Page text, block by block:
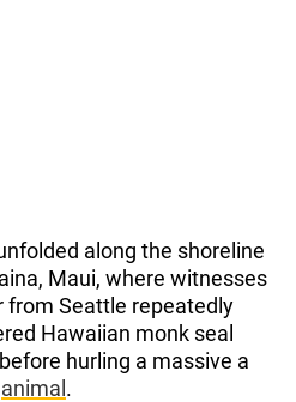
along the shoreline
Maui, where witnesses
from Seattle repeatedly
Hawaiian monk seal
hurling a massive a
animal .